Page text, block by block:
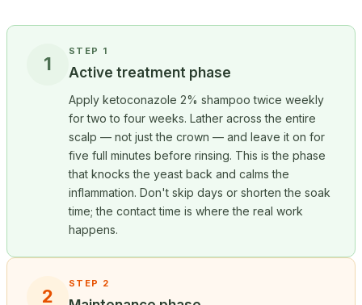
1
STEP 1
Active treatment phase
Apply ketoconazole 2% shampoo twice weekly
for two to four weeks. Lather across the entire
scalp — not just the crown — and leave it on for
five full minutes before rinsing. This is the phase
that knocks the yeast back and calms the
inflammation. Don't skip days or shorten the soak
time; the contact time is where the real work
happens.
2
STEP 2